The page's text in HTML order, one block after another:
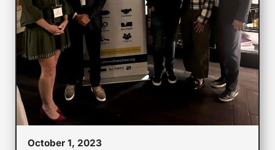
October 1, 2023